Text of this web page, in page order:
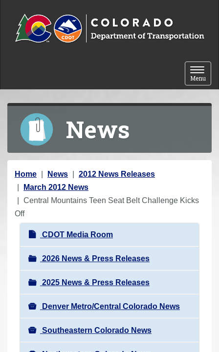
Toggle
Menu
News
Y
o
u
a
Home News
2012 News Releases
March 2012 News
Central Mountains Teen Seat Belt Challenge Kicks
Off
N
a
v
i
g
a
t
i
o
CDOT Media Room
2026 News & Press Releases
2025 News & Press Releases
Denver Metro/Central Colorado News
Southeastern Colorado News